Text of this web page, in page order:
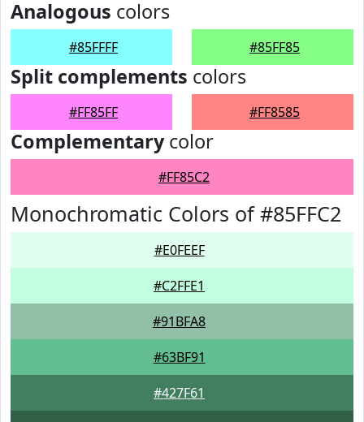
Analogous colors
#85FFFF #85FF85
Split complements colors
#FF85FF #FF8585
Complementarycolor
#FF85C2
Monochromatic Colors of #85FFC2
#E0FEEF
#C2FFE1
#91BFA8
#63BF91
#427F61